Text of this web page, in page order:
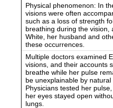
Physical phenomenon: In
visions were often
such as a loss of strength
breathing during the vision,
White, her husband and
these occurrences.
Multiple doctors examined
visions, and their accounts
breathe while her pulse
be unexplainable by
Physicians tested her
her eyes stayed open
lungs.